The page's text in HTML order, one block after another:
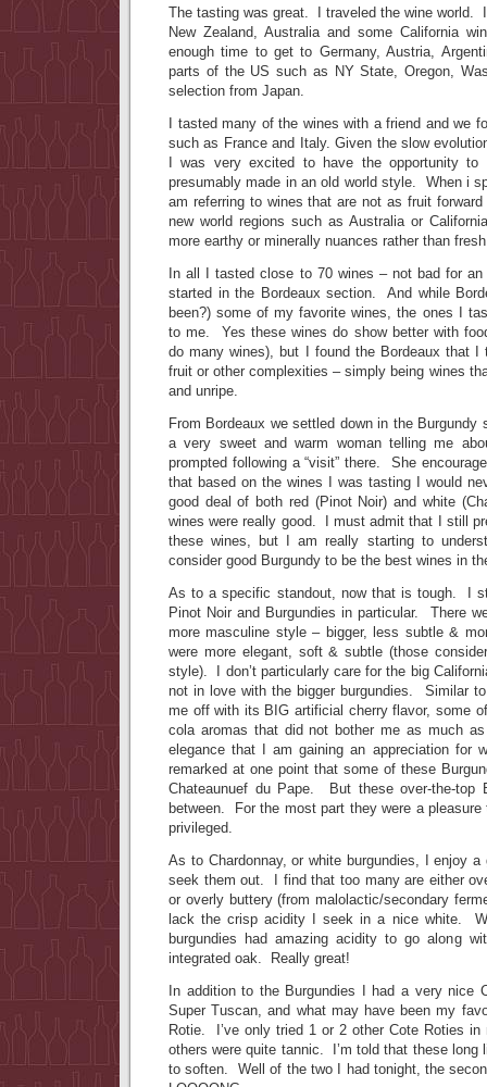
The tasting was great. I traveled the wine world.
New Zealand, Australia and some California
enough time to get to Germany, Austria,
parts of the US such as NY State, Oregon,
selection from Japan.
I tasted many of the wines with a friend and we
such as France and Italy. Given the slow
I was very excited to have the opportunity to
presumably made in an old world style. When i
am referring to wines that are not as fruit
new world regions such as Australia or
more earthy or minerally nuances rather than
In all I tasted close to 70 wines – not bad for
started in the Bordeaux section. And while
been?) some of my favorite wines, the ones I
to me. Yes these wines do show better with
do many wines), but I found the Bordeaux that
fruit or other complexities – simply being wines
and unripe.
From Bordeaux we settled down in the
a very sweet and warm woman telling me
prompted following a “visit” there. She
that based on the wines I was tasting I would
good deal of both red (Pinot Noir) and white
wines were really good. I must admit that I still
these wines, but I am really starting to
consider good Burgundy to be the best wines in
As to a specific standout, now that is tough. I
Pinot Noir and Burgundies in particular. There
more masculine style – bigger, less subtle &
were more elegant, soft & subtle (those
style). I don’t particularly care for the big
not in love with the bigger burgundies. Similar
me off with its BIG artificial cherry flavor, some
cola aromas that did not bother me as much
elegance that I am gaining an appreciation for
remarked at one point that some of these
Chateaunuef du Pape. But these over-the-top
between. For the most part they were a
privileged.
As to Chardonnay, or white burgundies, I enjoy a
seek them out. I find that too many are either
or overly buttery (from malolactic/secondary
lack the crisp acidity I seek in a nice white.
burgundies had amazing acidity to go along
integrated oak. Really great!
In addition to the Burgundies I had a very nice
Super Tuscan, and what may have been my
Rotie. I’ve only tried 1 or 2 other Cote Roties
others were quite tannic. I’m told that these long
to soften. Well of the two I had tonight, the